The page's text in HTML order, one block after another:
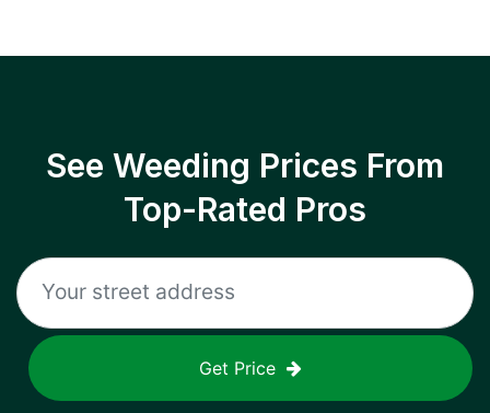
See Weeding Prices From
Top-Rated Pros
Get Price